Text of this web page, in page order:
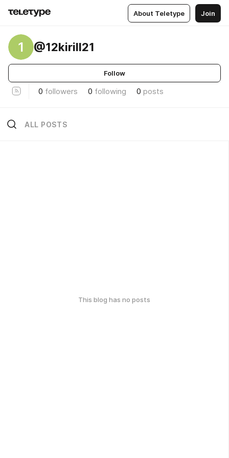
About Teletype Join
1 @12kirill21
Follow
0 followers 0 following 0 posts
ALL POSTS
This blog has no posts